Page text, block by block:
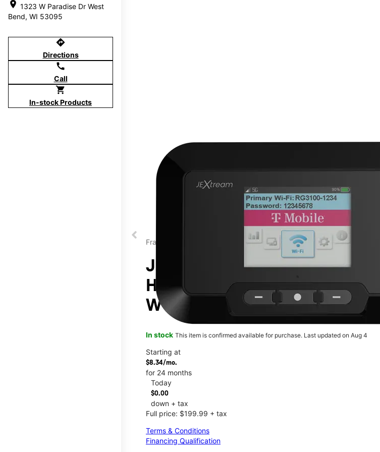
location_on 1323 W Paradise Dr West
Bend, WI 53095
directions
Directions
call
Call
shopping_cart
In-stock Products
Franklin
JEXtream® RG3100 5G Mobile
Hotspot at T-Mobile & UScellular
W Paradise Dr & Clarence St
In stock This item is confirmed available for purchase. Last updated on Aug 4
Starting at
$8.34/mo.
for 24 months
Today
$0.00
down + tax
Full price: $199.99 + tax
Terms & Conditions
Financing Qualification